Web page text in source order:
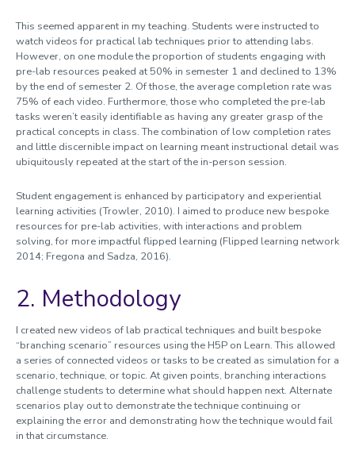
This seemed apparent in my teaching. Students were instructed to
watch videos for practical lab techniques prior to attending labs.
However, on one module the proportion of students engaging with
pre-lab resources peaked at 50% in semester 1 and declined to 13%
by the end of semester 2. Of those, the average completion rate was
75% of each video. Furthermore, those who completed the pre-lab
tasks weren’t easily identifiable as having any greater grasp of the
practical concepts in class. The combination of low completion rates
and little discernible impact on learning meant instructional detail was
ubiquitously repeated at the start of the in-person session.
Student engagement is enhanced by participatory and experiential
learning activities (Trowler, 2010). I aimed to produce new bespoke
resources for pre-lab activities, with interactions and problem
solving, for more impactful flipped learning (Flipped learning network
2014; Fregona and Sadza, 2016).
2. Methodology
I created new videos of lab practical techniques and built bespoke
“branching scenario” resources using the H5P on Learn. This allowed
a series of connected videos or tasks to be created as simulation for a
scenario, technique, or topic. At given points, branching interactions
challenge students to determine what should happen next. Alternate
scenarios play out to demonstrate the technique continuing or
explaining the error and demonstrating how the technique would fail
in that circumstance.